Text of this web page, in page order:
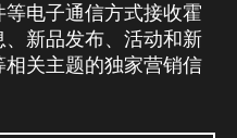
电子通信方式接收霍
新品发布、活动和新
关主题的独家营销信